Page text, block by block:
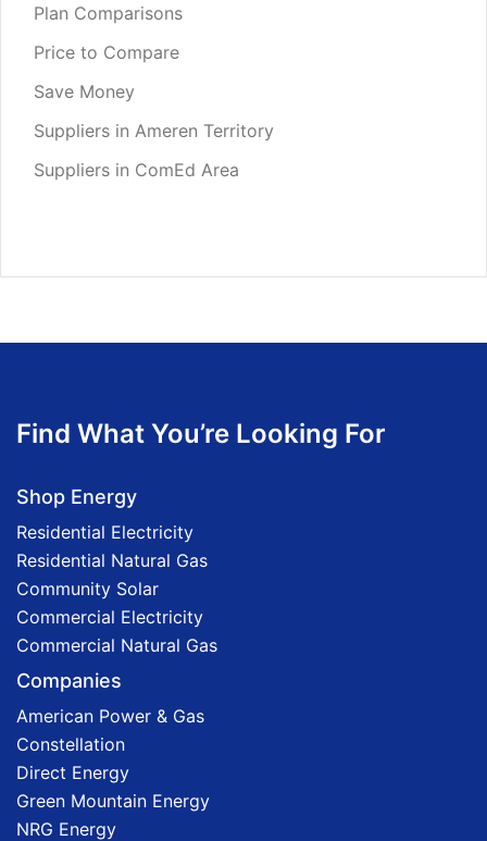
Plan Comparisons
Price to Compare
Save Money
Suppliers in Ameren Territory
Suppliers in ComEd Area
Find What You’re Looking For
Shop Energy
Residential Electricity
Residential Natural Gas
Community Solar
Commercial Electricity
Commercial Natural Gas
Companies
American Power & Gas
Constellation
Direct Energy
Green Mountain Energy
NRG Energy